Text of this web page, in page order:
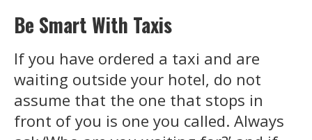
Be Smart With Taxis
If you have ordered a taxi and are
waiting outside your hotel, do not
assume that the one that stops in
front of you is one you called. Always